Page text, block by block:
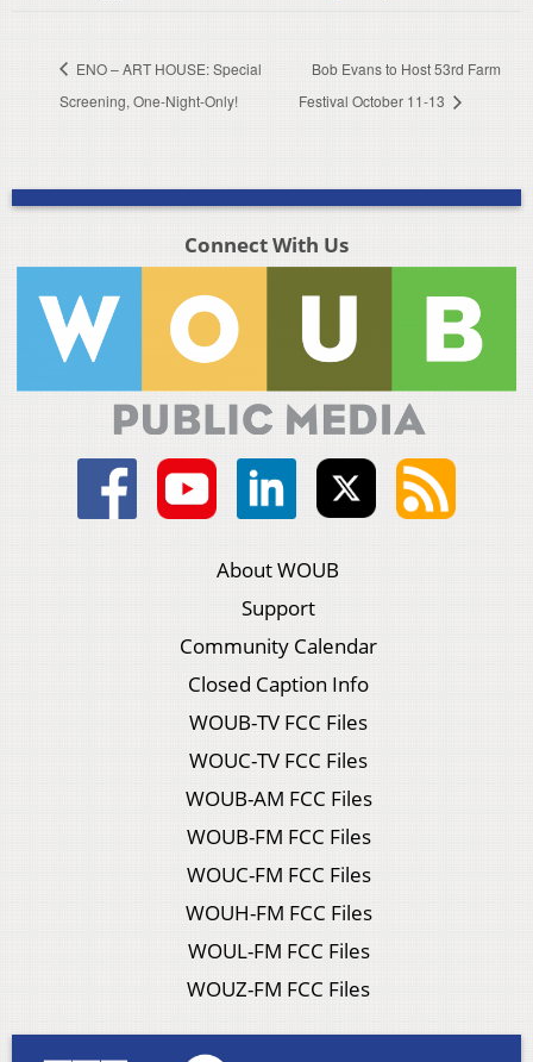
ENO – ART HOUSE: Special
Screening, One-Night-Only!
Bob Evans to Host 53rd Farm
Festival October 11-13
Connect With Us
About WOUB
Support
Community Calendar
Closed Caption Info
WOUB-TV FCC Files
WOUC-TV FCC Files
WOUB-AM FCC Files
WOUB-FM FCC Files
WOUC-FM FCC Files
WOUH-FM FCC Files
WOUL-FM FCC Files
WOUZ-FM FCC Files